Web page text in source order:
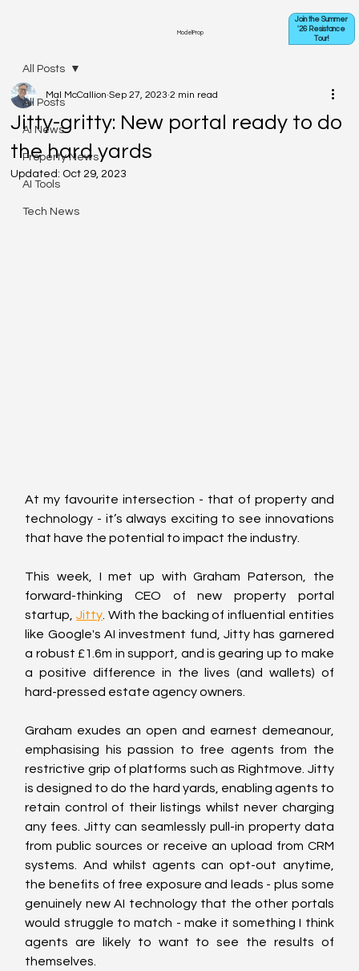
ModelProp
Join the Summer
'26 Resistance
Tour!
All Posts
AI News
Property News
AI Tools
Tech News
All Posts
Jitty-gritty: New portal ready to do
the hard yards
Mal McCallion Sep 27, 2023 2 min read
Updated: Oct 29, 2023
At my favourite intersection - that of property and
technology - it’s always exciting to see innovations
that have the potential to impact the industry.
This week, I met up with Graham Paterson, the
forward-thinking CEO of new property portal
startup, Jitty . With the backing of influential entities
like Google's AI investment fund, Jitty has garnered
a robust £1.6m in support, and is gearing up to make
a positive difference in the lives (and wallets) of
hard-pressed estate agency owners.
Graham exudes an open and earnest demeanour,
emphasising his passion to free agents from the
restrictive grip of platforms such as Rightmove. Jitty
is designed to do the hard yards, enabling agents to
retain control of their listings whilst never charging
any fees. Jitty can seamlessly pull-in property data
from public sources or receive an upload from CRM
systems. And whilst agents can opt-out anytime,
the benefits of free exposure and leads - plus some
genuinely new AI technology that the other portals
would struggle to match - make it something I think
agents are likely to want to see the results of
themselves.